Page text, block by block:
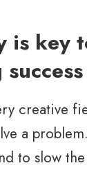
is key
creative
a
to slow